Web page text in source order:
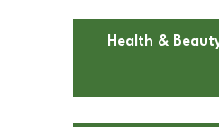
Health &